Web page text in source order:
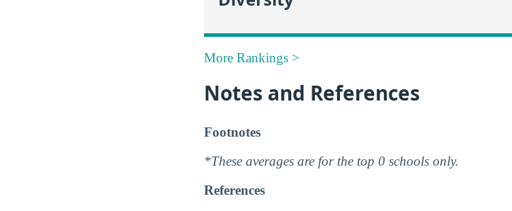
More Rankings >
Notes and References
Footnotes
*These averages are for the top 0 schools only.
References